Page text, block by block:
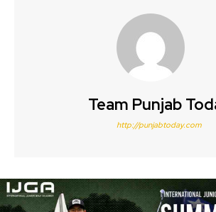
Team Punjab
http://punjabtoday.com